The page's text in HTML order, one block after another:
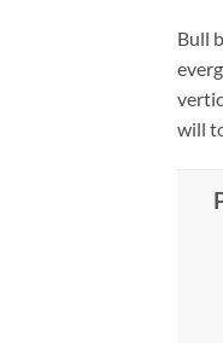
Bull
will